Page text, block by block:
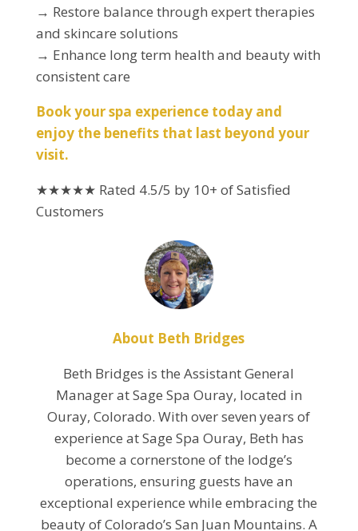
→ Restore balance through expert therapies
and skincare solutions
→ Enhance long term health and beauty with
consistent care
Book your spa experience today and
enjoy the benefits that last beyond your
visit.
★★★★★ Rated 4.5/5 by 10+ of Satisfied
Customers
About Beth Bridges
Beth Bridges is the Assistant General
Manager at Sage Spa Ouray, located in
Ouray, Colorado. With over seven years of
experience at Sage Spa Ouray, Beth has
become a cornerstone of the lodge’s
operations, ensuring guests have an
exceptional experience while embracing the
beauty of Colorado’s San Juan Mountains. A